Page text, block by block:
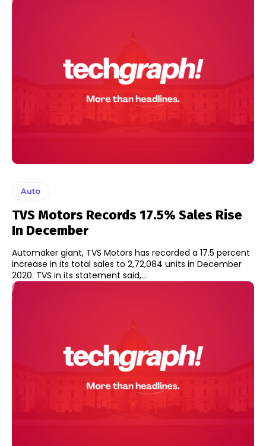
Auto
TVS Motors Records 17.5% Sales Rise
In December
Automaker giant, TVS Motors has recorded a 17.5 percent
increase in its total sales to 2,72,084 units in December
2020. TVS in its statement said,...